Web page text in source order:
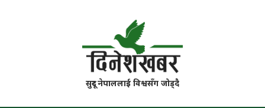
सुदूर नेपाललाई विश्वसँग जोड्दै